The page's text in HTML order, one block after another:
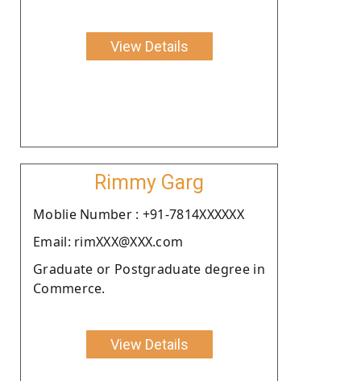
View Details
Rimmy Garg
Moblie Number : +91-7814XXXXXX
Email: rimXXX@XXX.com
Graduate or Postgraduate degree in
Commerce.
View Details